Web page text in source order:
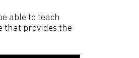
able to teach
that provides the